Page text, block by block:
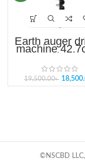
Earth auger
machine
19,500.00৳
©NSCBD